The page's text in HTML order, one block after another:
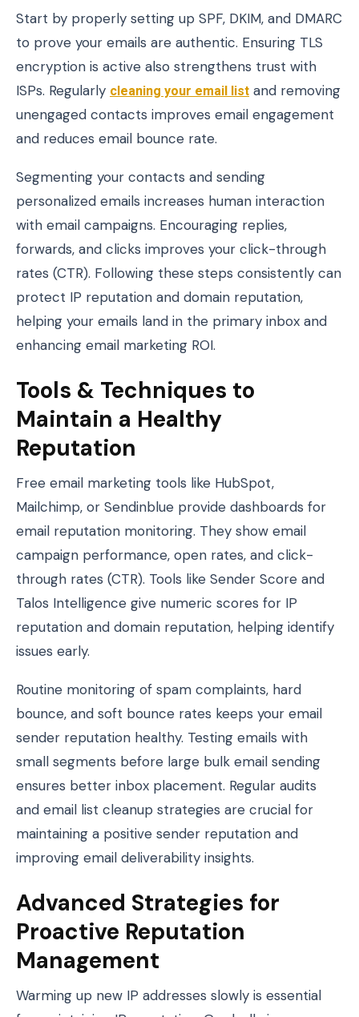
Start by properly setting up SPF, DKIM, and DMARC
to prove your emails are authentic. Ensuring TLS
encryption is active also strengthens trust with
ISPs. Regularly cleaning your email list and removing
unengaged contacts improves email engagement
and reduces email bounce rate.
Segmenting your contacts and sending
personalized emails increases human interaction
with email campaigns. Encouraging replies,
forwards, and clicks improves your click-through
rates (CTR). Following these steps consistently can
protect IP reputation and domain reputation,
helping your emails land in the primary inbox and
enhancing email marketing ROI.
Tools & Techniques to
Maintain a Healthy
Reputation
Free email marketing tools like HubSpot,
Mailchimp, or Sendinblue provide dashboards for
email reputation monitoring. They show email
campaign performance, open rates, and click-
through rates (CTR). Tools like Sender Score and
Talos Intelligence give numeric scores for IP
reputation and domain reputation, helping identify
issues early.
Routine monitoring of spam complaints, hard
bounce, and soft bounce rates keeps your email
sender reputation healthy. Testing emails with
small segments before large bulk email sending
ensures better inbox placement. Regular audits
and email list cleanup strategies are crucial for
maintaining a positive sender reputation and
improving email deliverability insights.
Advanced Strategies for
Proactive Reputation
Management
Warming up new IP addresses slowly is essential